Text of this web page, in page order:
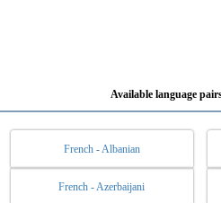
Available language
French - Albanian
French - Azerbaijani